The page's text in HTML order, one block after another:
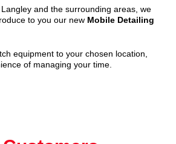
and the surrounding areas, we
to you our new Mobile Detailing
equipment to your chosen location,
of managing your time.